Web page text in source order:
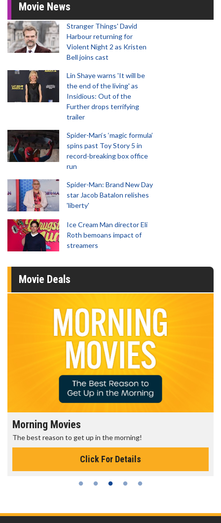
Movie News
Stranger Things' David
Harbour returning for
Violent Night 2 as Kristen
Bell joins cast
Lin Shaye warns 'It will be
the end of the living' as
Insidious: Out of the
Further drops terrifying
trailer
Spider-Man‘s ‘magic formula’
spins past Toy Story 5 in
record-breaking box office
run
Spider-Man: Brand New Day
star Jacob Batalon relishes
'liberty'
Ice Cream Man director Eli
Roth bemoans impact of
streamers
Movie Deals
Morning Movies
The best reason to get up in the morning!
Click For Details